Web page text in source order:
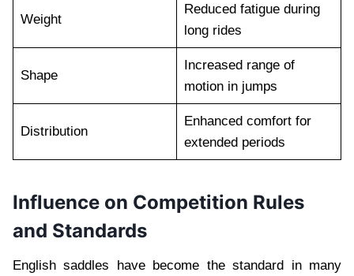
Weight
Reduced fatigue during
long rides
Shape
Increased range of
motion in jumps
Distribution
Enhanced comfort for
extended periods
Influence on Competition Rules
and Standards
English saddles have become the standard in many